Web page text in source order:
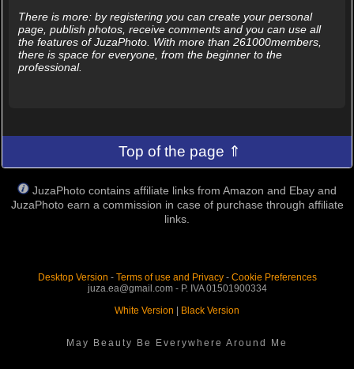
There is more: by registering you can create your personal
page, publish photos, receive comments and you can use all
the features of JuzaPhoto. With more than 261000members,
there is space for everyone, from the beginner to the
professional.
Top of the page ⇑
JuzaPhoto contains affiliate links from Amazon and Ebay and
JuzaPhoto earn a commission in case of purchase through affiliate
links.
Desktop Version - Terms of use and Privacy- Cookie Preferences
juza.ea@gmail.com - P. IVA 01501900334
White Version | Black Version
May Beauty Be Everywhere Around Me